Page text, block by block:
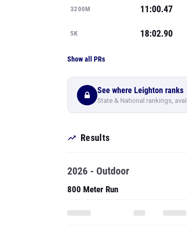
3200M 11:00.47
5K 18:02.90
Show all PRs
See where Leighton ranks
State & National rankings,
Results
2026 - Outdoor
800 Meter Run